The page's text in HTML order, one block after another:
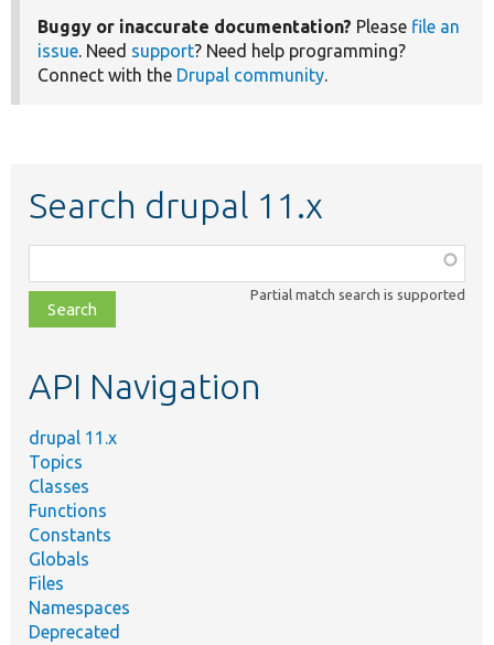
Buggy or inaccurate documentation? Please file an
issue. Need support? Need help programming?
Connect with the Drupal community.
Search drupal 11.x
class,
file,
topic,
Partial match search is supported
API Navigation
drupal 11.x
Topics
Classes
Functions
Constants
Globals
Files
Namespaces
Deprecated